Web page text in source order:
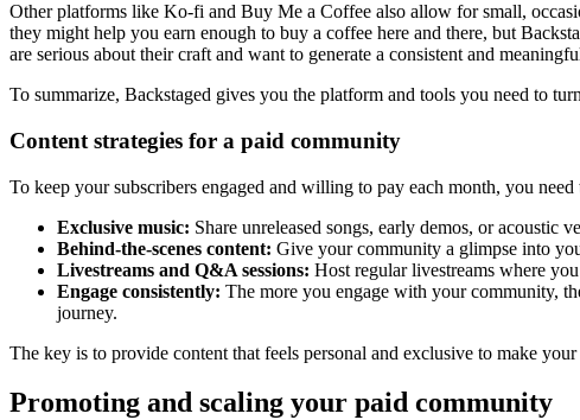
Other platforms like Ko-fi and Buy Me a Coffee also allow for small,
they might help you earn enough to buy a coffee here and there, but
are serious about their craft and want to generate a consistent and
To summarize, Backstaged gives you the platform and tools you need to
Content strategies for a paid community
To keep your subscribers engaged and willing to pay each month, you
Exclusive music: Share unreleased songs, early demos, or acoustic
Behind-the-scenes content: Give your community a glimpse into
Livestreams and Q&A sessions: Host regular livestreams where
Engage consistently: The more you engage with your community,
journey.
The key is to provide content that feels personal and exclusive to make
Promoting and scaling your paid community